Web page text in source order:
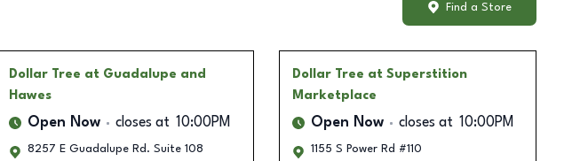
Find a Store
Dollar Tree at Guadalupe and
Hawes
Open Now closes at 10:00PM
8257 E Guadalupe Rd. Suite 108
Dollar Tree at Superstition
Marketplace
Open Now closes at 10:00PM
1155 S Power Rd #110